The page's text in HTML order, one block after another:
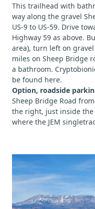
This trailhead with
way along the gravel
US-9 to US-59. Drive
Highway 59 as above.
area), turn left on
miles on Sheep Bridge
a bathroom.
be found here.
Option, roadside
Sheep Bridge Road
the right, just inside the
where the JEM